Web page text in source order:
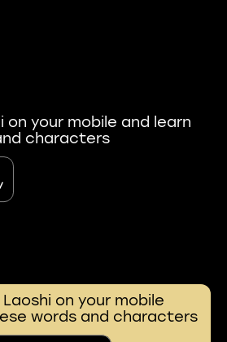
on your mobile and learn
characters
on your mobile
words and characters